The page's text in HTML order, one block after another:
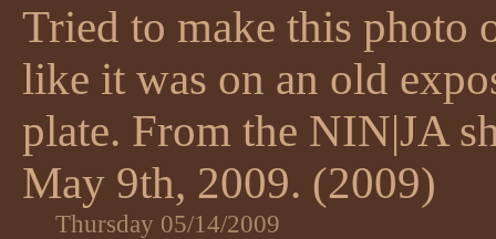
Tried to make this photo
like it was on an old
plate. From the NIN|JA
May 9th, 2009. (2009)
Thursday 05/14/2009